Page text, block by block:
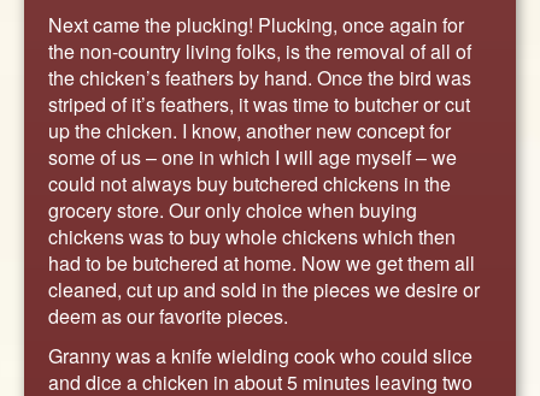
Next came the plucking! Plucking, once again for
the non-country living folks, is the removal of all of
the chicken’s feathers by hand. Once the bird was
striped of it’s feathers, it was time to butcher or cut
up the chicken. I know, another new concept for
some of us – one in which I will age myself – we
could not always buy butchered chickens in the
grocery store. Our only choice when buying
chickens was to buy whole chickens which then
had to be butchered at home. Now we get them all
cleaned, cut up and sold in the pieces we desire or
deem as our favorite pieces.
Granny was a knife wielding cook who could slice
and dice a chicken in about 5 minutes leaving two